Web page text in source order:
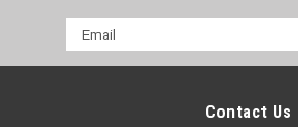
Email
Address
Contact Us